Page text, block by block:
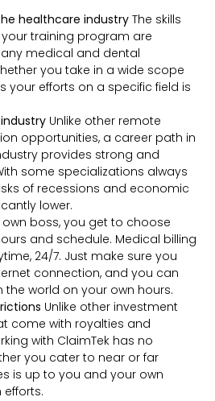
healthcare industry The skills
training program are
medical and dental
you take in a wide scope
your efforts on a specific field is
Unlike other remote
opportunities, a career path in
provides strong and
some specializations always
of recessions and economic
lower.
own boss, you get to choose
and schedule. Medical billing
24/7. Just make sure you
connection, and you can
the world on your own hours.
Unlike other investment
come with royalties and
with ClaimTek has no
you cater to near or far
is up to you and your own